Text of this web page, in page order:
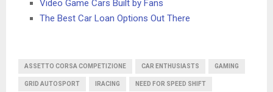
Video Game Cars Built by Fans
The Best Car Loan Options Out There
ASSETTO CORSA COMPETIZIONE CAR ENTHUSIASTS GAMING
GRID AUTOSPORT IRACING NEED FOR SPEED SHIFT